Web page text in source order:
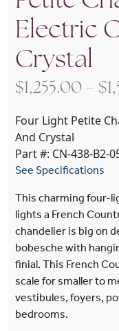
Electric
Crystal
$1,255.00 – $
Four Light Petite
And Crystal
Part #: CN-438-B2-
See Specifications
This charming four-
lights a French
chandelier is big on
bobesche with
finial. This French
scale for smaller to
vestibules, foyers,
bedrooms.